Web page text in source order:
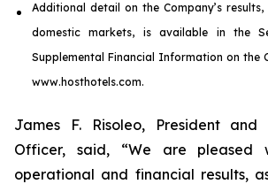
Additional detail on the Company’s results,
domestic markets, is available in the
Supplemental Financial Information on the
www.hosthotels.com.
James F. Risoleo, President and
Officer, said, “We are pleased
operational and financial results,